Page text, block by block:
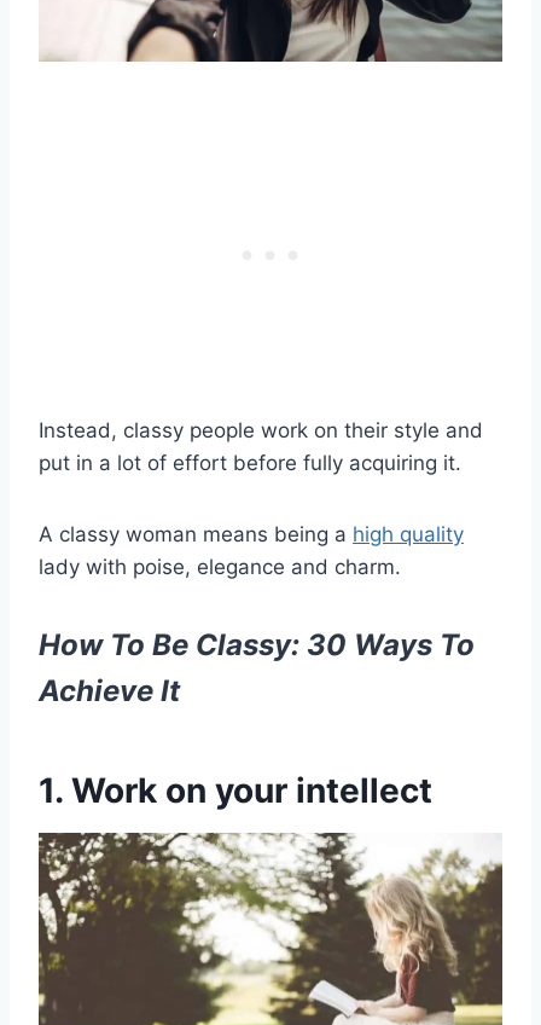
Instead, classy people work on their style and
put in a lot of effort before fully acquiring it.
A classy woman means being a high quality
lady with poise, elegance and charm.
How To Be Classy: 30 Ways To
Achieve It
1. Work on your intellect